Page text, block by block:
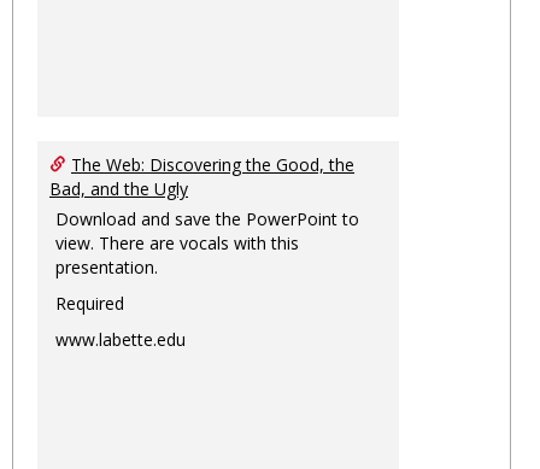
The Web: Discovering the Good, the
Bad, and the Ugly
Download and save the PowerPoint to
view. There are vocals with this
presentation.
Required
www.labette.edu